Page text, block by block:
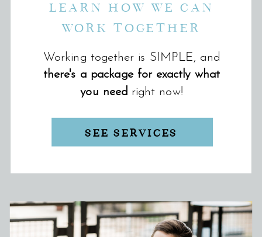
SEE SERVICES
Working together is SIMPLE, and
there's a package for exactly what
you need right now!
LEARN HOW WE CAN
WORK TOGETHER